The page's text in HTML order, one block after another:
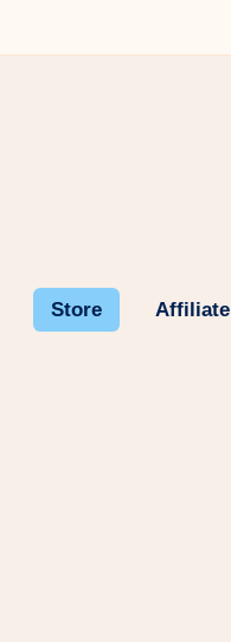
Store Affiliate